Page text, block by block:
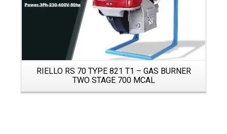
RIELLO RS 70 TYPE 821 T1 – GAS BURNER
TWO STAGE 700 MCAL